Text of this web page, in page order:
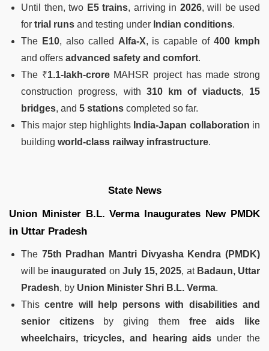
Until then, two E5 trains, arriving in 2026, will be used
for trial runs and testing under Indian conditions.
The E10, also called Alfa-X, is capable of400 kmph
and offers advanced safety and comfort.
The ₹1.1-lakh-croreMAHSR project has made strong
construction progress, with 310 km of viaducts, 15
bridges, and 5 stations completed so far.
This major step highlights India-Japan collaboration in
building world-class railway infrastructure.
State News
Union Minister B.L. Verma Inaugurates New PMDK
in Uttar Pradesh
The 75th Pradhan Mantri Divyasha Kendra (PMDK)
will be inaugurated on July 15, 2025, at Badaun, Uttar
Pradesh, by Union Minister Shri B.L. Verma.
Thiscentre will help persons with disabilities and
senior citizensby giving them free aids like
wheelchairs, tricycles, and hearing aids under the